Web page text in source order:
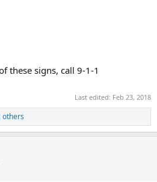
these signs, call 9-1-1
Last edited: Feb 23, 2018
others